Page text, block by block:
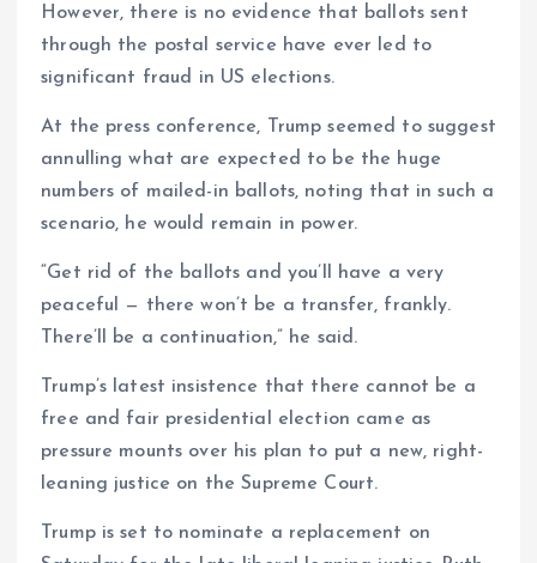
However, there is no evidence that ballots sent
through the postal service have ever led to
significant fraud in US elections.
At the press conference, Trump seemed to suggest
annulling what are expected to be the huge
numbers of mailed-in ballots, noting that in such a
scenario, he would remain in power.
“Get rid of the ballots and you’ll have a very
peaceful — there won’t be a transfer, frankly.
There’ll be a continuation,” he said.
Trump’s latest insistence that there cannot be a
free and fair presidential election came as
pressure mounts over his plan to put a new, right-
leaning justice on the Supreme Court.
Trump is set to nominate a replacement on